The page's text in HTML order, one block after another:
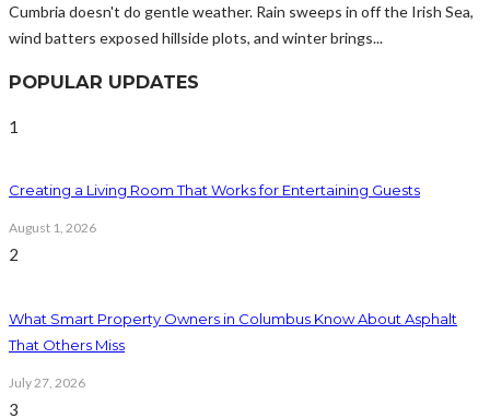
Cumbria doesn't do gentle weather. Rain sweeps in off the Irish Sea,
wind batters exposed hillside plots, and winter brings...
POPULAR UPDATES
1
Creating a Living Room That Works for Entertaining Guests
August 1, 2026
2
What Smart Property Owners in Columbus Know About Asphalt
That Others Miss
July 27, 2026
3